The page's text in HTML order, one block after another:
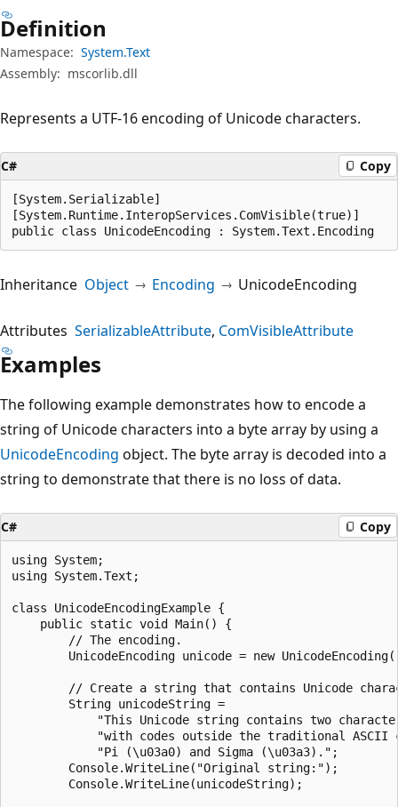
Definition
Namespace: System.Text
Assembly: mscorlib.dll
Represents a UTF-16 encoding of Unicode characters.
C# Copy
[System.Serializable]
[System.Runtime.InteropServices.ComVisible(true)]
public class UnicodeEncoding : System.Text.Encoding
Inheritance Object Encoding UnicodeEncoding
Attributes SerializableAttribute ComVisibleAttribute
Examples
The following example demonstrates how to encode a
string of Unicode characters into a byte array by using a
UnicodeEncoding object. The byte array is decoded into a
string to demonstrate that there is no loss of data.
C# Copy
using System;
using System.Text;
class UnicodeEncodingExample {
    public static void Main() {
        // The encoding.
UnicodeEncoding unicode = new
// Create a string that contains Unicode
        String unicodeString =
"This Unicode string contains two
"with codes outside the traditional ASCII
            "Pi (\u03a0) and Sigma (\u03a3).";
        Console.WriteLine("Original string:");
        Console.WriteLine(unicodeString);